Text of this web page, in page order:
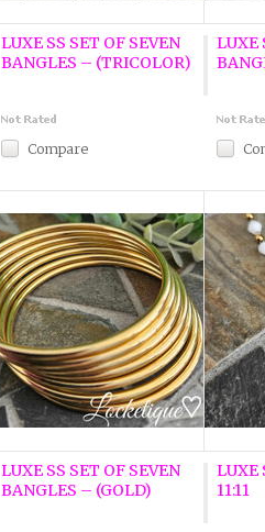
LUXE SS SET OF SEVEN
BANGLES – (TRICOLOR)
Compare
LUXE
LUXE SS SET OF SEVEN
BANGLES – (GOLD)
LUXE
11:11